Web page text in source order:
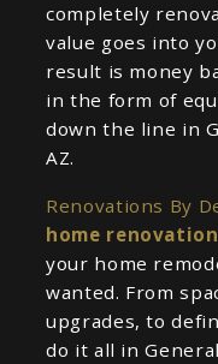
completely
value goes into
result is money
in the form of
down the line in
AZ.
Renovations By
home
your home
wanted. From
upgrades, to
do it all in